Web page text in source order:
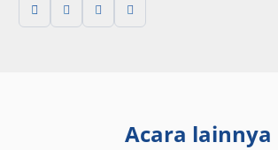
Acara lainnya